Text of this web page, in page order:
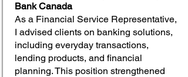
Bank Canada
As a Financial Service Representative,
I advised clients on banking solutions,
including everyday transactions,
lending products, and financial
planning. This position strengthened